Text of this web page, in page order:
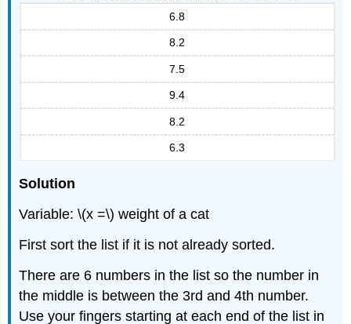
6.8
8.2
7.5
9.4
8.2
6.3
Solution
Variable: \(x =\) weight of a cat
First sort the list if it is not already sorted.
There are 6 numbers in the list so the number in
the middle is between the 3rd and 4th number.
Use your fingers starting at each end of the list in